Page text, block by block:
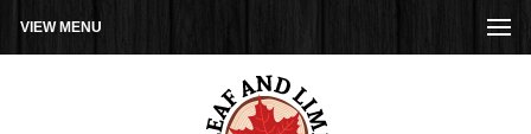
VIEW MENU